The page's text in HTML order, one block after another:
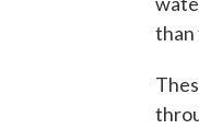
than